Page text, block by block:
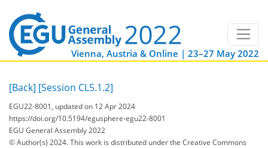
Vienna, Austria & Online | 23–27 May 2022
[Back] [Session CL5.1.2]
EGU22-8001, updated on 12 Apr 2024
https://doi.org/10.5194/egusphere-egu22-8001
EGU General Assembly 2022
© Author(s) 2024. This work is distributed underthe Creative Commons